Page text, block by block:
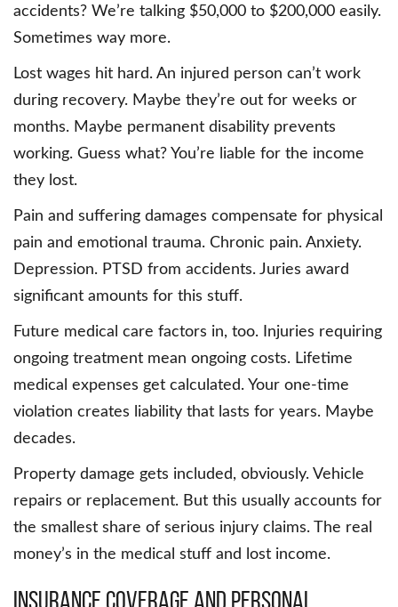
accidents? We’re talking $50,000 to $200,000 easily.
Sometimes way more.
Lost wages hit hard. An injured person can’t work
during recovery. Maybe they’re out for weeks or
months. Maybe permanent disability prevents
working. Guess what? You’re liable for the income
they lost.
Pain and suffering damages compensate for physical
pain and emotional trauma. Chronic pain. Anxiety.
Depression. PTSD from accidents. Juries award
significant amounts for this stuff.
Future medical care factors in, too. Injuries requiring
ongoing treatment mean ongoing costs. Lifetime
medical expenses get calculated. Your one-time
violation creates liability that lasts for years. Maybe
decades.
Property damage gets included, obviously. Vehicle
repairs or replacement. But this usually accounts for
the smallest share of serious injury claims. The real
money’s in the medical stuff and lost income.
Insurance Coverage and Personal